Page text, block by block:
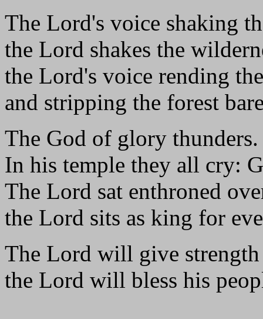
The Lord's voice shaking
the Lord shakes the
the Lord's voice rending
and stripping the forest
The God of glory thunders.
In his temple they all cry:
The Lord sat enthroned
the Lord sits as king for
The Lord will give
the Lord will bless his